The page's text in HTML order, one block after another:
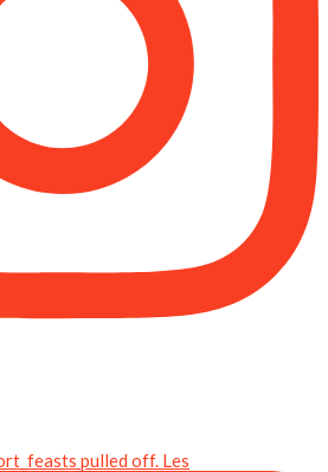
pulled off. Les